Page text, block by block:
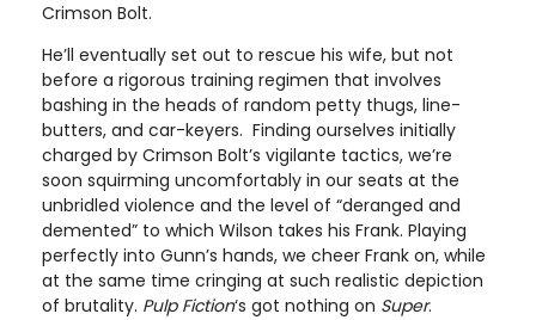
Crimson Bolt.
He’ll eventually set out to rescue his wife, but not
before a rigorous training regimen that involves
bashing in the heads of random petty thugs, line-
butters, and car-keyers. Finding ourselves initially
charged by Crimson Bolt’s vigilante tactics, we’re
soon squirming uncomfortably in our seats at the
unbridled violence and the level of “deranged and
demented” to which Wilson takes his Frank. Playing
perfectly into Gunn’s hands, we cheer Frank on, while
at the same time cringing at such realistic depiction
of brutality. Pulp Fiction‘s got nothing on Super.